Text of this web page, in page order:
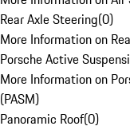
Rear Axle Steering(0)
More Information on
Porsche Active
More Information on
(PASM)
Panoramic Roof(0)